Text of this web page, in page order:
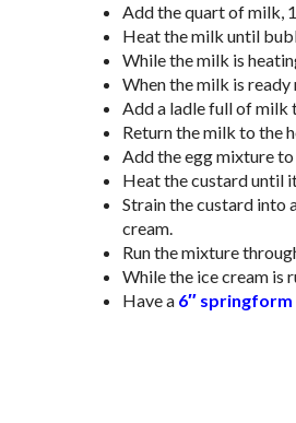
Add the quart of milk,
Heat the milk until
While the milk is
When the milk is
Add a ladle full of milk
Return the milk to the
Add the egg mixture
Heat the custard until
Strain the custard into
cream.
Run the mixture
While the ice cream is
Have a 6″ springform